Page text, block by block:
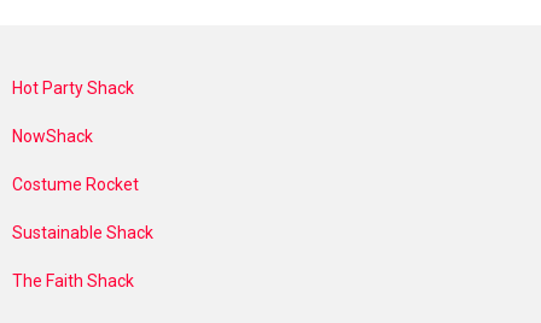
Hot Party Shack
NowShack
Costume Rocket
Sustainable Shack
The Faith Shack